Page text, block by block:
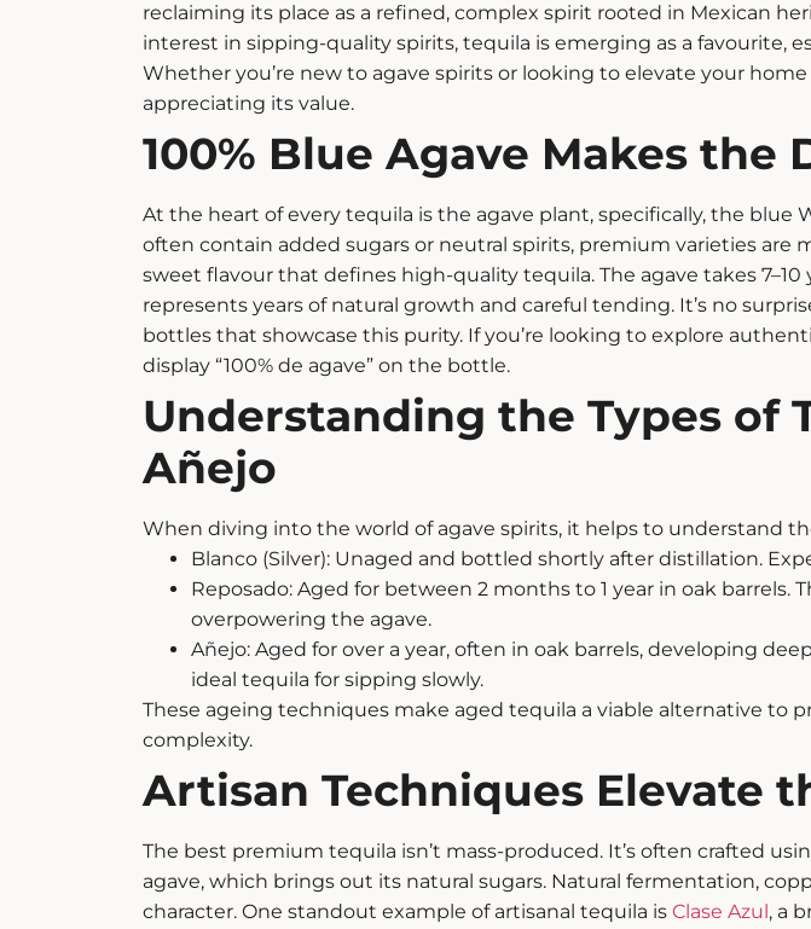
reclaiming its place as a refined, complex spirit rooted in Mexican
interest in sipping-quality spirits, tequila is emerging as a favourite,
Whether you’re new to agave spiritsor looking to elevate your
appreciating its value.
100% Blue Agave Makes the
At the heart of every tequila is the agave plant, specifically, the blue
often contain added sugars or neutral spirits, premium varieties are
sweet flavour that defines high-quality tequila. The agave takes
represents years of natural growth and careful tending. It’s no
bottles that showcase this purity. If you’re looking to explore
display “100% de agave” on the bottle.
Understanding the Types of
Añejo
When diving into the world of agave spirits, it helps to understand
Blanco (Silver): Unaged and bottled shortly after distillation.
Reposado: Aged for between 2 months to 1 year in oak
overpowering the agave.
Añejo: Aged for over a year, often in oak barrels, developing
ideal tequila for sipping slowly.
These ageing techniques make aged tequila a viable alternative to
complexity.
Artisan Techniques Elevate
The best premium tequila isn’t mass-produced. It’s often crafted
agave, which brings out its natural sugars. Natural fermentation,
character. One standout example of artisanal tequila is Clase Azul , a